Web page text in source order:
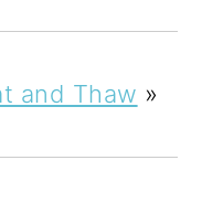
and Thaw »